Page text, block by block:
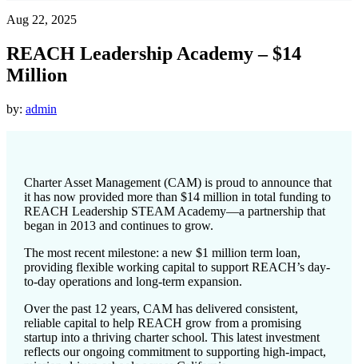
Aug 22, 2025
REACH Leadership Academy – $14
Million
by: admin
Charter Asset Management (CAM) is proud to announce that
it has now provided more than $14 million in total funding to
REACH Leadership STEAM Academy—a partnership that
began in 2013 and continues to grow.
The most recent milestone: a new $1 million term loan,
providing flexible working capital to support REACH’s day-
to-day operations and long-term expansion.
Over the past 12 years, CAM has delivered consistent,
reliable capital to help REACH grow from a promising
startup into a thriving charter school. This latest investment
reflects our ongoing commitment to supporting high-impact,